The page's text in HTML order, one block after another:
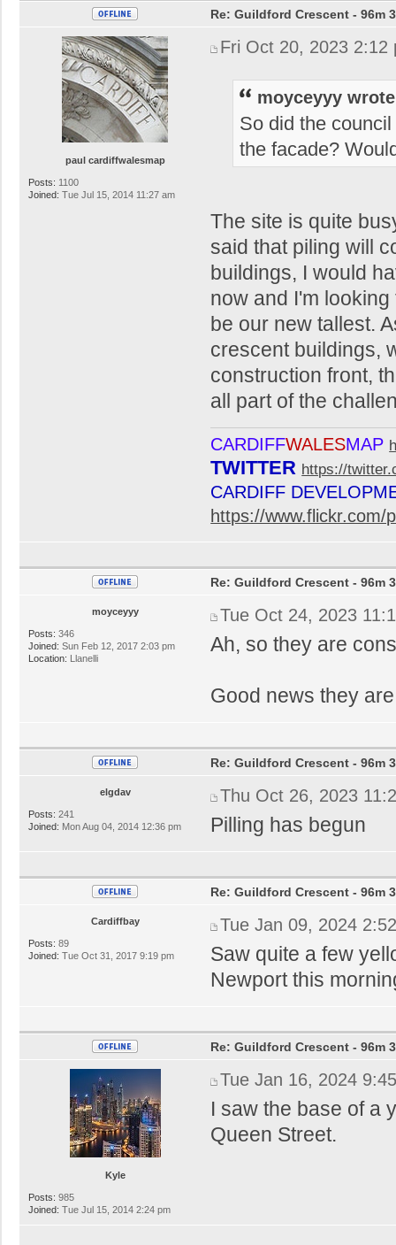
paul cardiffwalesmap
Posts: 1100
Joined: Tue Jul 15, 2014 11:27 am
Re: Guildford Crescent - 96m
Fri Oct 20, 2023 2:12
moyceyyy
So did the
the facade?
The site is quite
said that piling will
buildings, I would
now and I'm
be our new tallest.
crescent buildings,
construction front,
all part of the
CARDIFFWALESMAP
TWITTER https://
CARDIFF
https://www.flickr.com/
moyceyyy
Posts: 346
Joined: Sun Feb 12, 2017 2:03 pm
Location: Llanelli
Re: Guildford Crescent - 96m
Tue Oct 24, 2023
Ah, so they are
Good news they
elgdav
Posts: 241
Joined: Mon Aug 04, 2014 12:36 pm
Re: Guildford Crescent - 96m
Thu Oct 26, 2023
Pilling has begun
Cardiffbay
Posts: 89
Joined: Tue Oct 31, 2017 9:19 pm
Re: Guildford Crescent - 96m
Tue Jan 09, 2024
Saw quite a few
Newport this
Kyle
Posts: 985
Joined: Tue Jul 15, 2014 2:24 pm
Re: Guildford Crescent - 96m
Tue Jan 16, 2024
I saw the base of a
Queen Street.